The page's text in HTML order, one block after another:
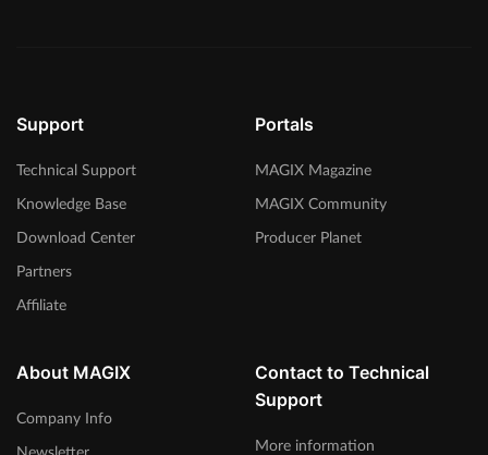
Support
Technical Support
Knowledge Base
Download Center
Partners
Affiliate
Portals
MAGIX Magazine
MAGIX Community
Producer Planet
About MAGIX
Company Info
Contact to Technical
Support
More information